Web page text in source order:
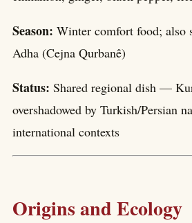
Season: Winter comfort food; also
Adha (Cejna Qurbanê)
Status: Shared regional dish —
overshadowed by Turkish/Persian
international contexts
Origins and Ecology